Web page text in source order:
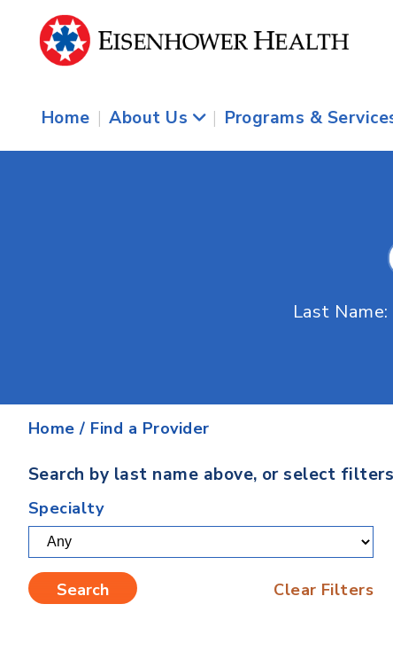
Home | About Us | Programs &
Last Name:
Home / Find a Provider
Search by last name above, or select
Specialty
Clear Filters